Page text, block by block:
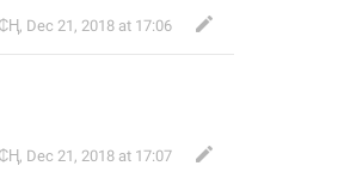
, Dec 21, 2018 at 17:06
, Dec 21, 2018 at 17:07